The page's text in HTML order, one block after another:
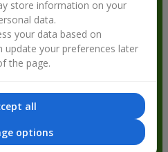
store information on your
data.
your data based on
update your preferences later
the page.
all
options